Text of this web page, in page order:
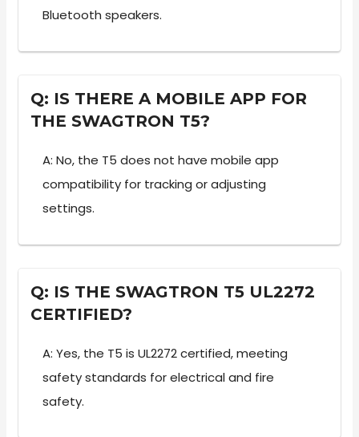
Bluetooth speakers.
Q: IS THERE A MOBILE APP FOR
THE SWAGTRON T5?
A: No, the T5 does not have mobile app
compatibility for tracking or adjusting
settings.
Q: IS THE SWAGTRON T5 UL2272
CERTIFIED?
A: Yes, the T5 is UL2272 certified, meeting
safety standards for electrical and fire
safety.